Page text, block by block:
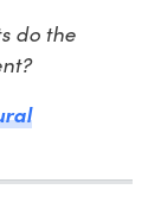
do the